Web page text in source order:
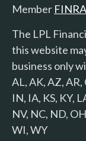
Member FINRA
The LPL
this website
business only
AL, AK, AZ, AR,
IN, IA, KS, KY,
NV, NC, ND,
WI, WY